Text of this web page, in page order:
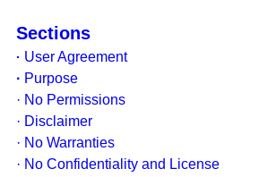
Sections
· User Agreement
· Purpose
· No Permissions
· Disclaimer
· No Warranties
· No Confidentiality and License